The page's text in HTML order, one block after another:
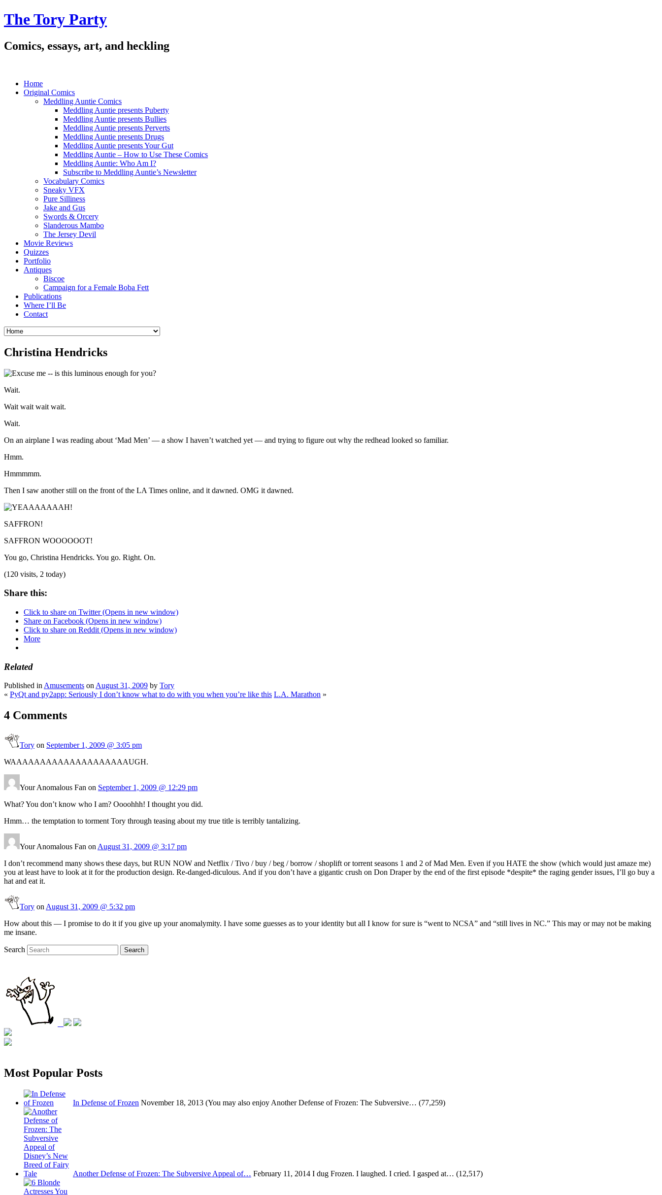
The Tory Party
Comics, essays, art, and heckling
Home
Original Comics
Meddling Auntie Comics
Meddling Auntie presents Puberty
Meddling Auntie presents Bullies
Meddling Auntie presents Perverts
Meddling Auntie presents Drugs
Meddling Auntie presents Your Gut
Meddling Auntie – How to Use These Comics
Meddling Auntie: Who Am I?
Subscribe to Meddling Auntie’s Newsletter
Vocabulary Comics
Sneaky VFX
Pure Silliness
Jake and Gus
Swords & Orcery
Slanderous Mambo
The Jersey Devil
Movie Reviews
Quizzes
Portfolio
Antiques
Biscoe
Campaign for a Female Boba Fett
Publications
Where I’ll Be
Contact
Christina Hendricks
Wait.
Wait wait wait wait.
Wait.
On an airplane I was reading about ‘Mad Men’ — a show I haven’t watched yet — and trying to figure out why the redhead looked so familiar.
Hmm.
Hmmmmm.
Then I saw another still on the front of the LA Times online, and it dawned. OMG it dawned.
SAFFRON!
SAFFRON WOOOOOOT!
You go, Christina Hendricks. You go. Right. On.
(120 visits, 2 today)
Share this:
Click to share on Twitter (Opens in new window)
Share on Facebook (Opens in new window)
Click to share on Reddit (Opens in new window)
More
Related
Published inAmusements onAugust 31, 2009 by Tory
« PyQt and py2app: Seriously I don’t know what to do with you when you’re like this L.A. Marathon »
4 Comments
Tory on September 1, 2009 @ 3:05 pm
WAAAAAAAAAAAAAAAAAAAAUGH.
Your Anomalous Fan on September 1, 2009 @ 12:29 pm
What? You don’t know who I am? Oooohhh! I thought you did.
Hmm… the temptation to torment Tory through teasing about my true title is terribly tantalizing.
Your Anomalous Fan on August 31, 2009 @ 3:17 pm
I don’t recommend many shows these days, but RUN NOW and Netflix / Tivo / buy / beg / borrow / shoplift or torrent seasons 1 and 2 of Mad Men. Even if you HATE the show (which would just amaze me)
you at least have to look at it for the production design. Re-danged-diculous. And if you don’t have a gigantic crush on Don Draper by the end of the first episode *despite* the raging gender issues, I’ll go buy a
hat and eat it.
Tory on August 31, 2009 @ 5:32 pm
How about this — I promise to do it if you give up your anomalymity. I have some guesses as to your identity but all I know for sure is “went to NCSA” and “still lives in NC.” This may or may not be making
me insane.
Search Search
Most Popular Posts
In Defense of Frozen November 18, 2013 (You may also enjoy Another Defense of Frozen: The Subversive… (77,259)
Another Defense of Frozen: The Subversive Appeal of… February 11, 2014 I dug Frozen. I laughed. I cried. I gasped at… (12,517)